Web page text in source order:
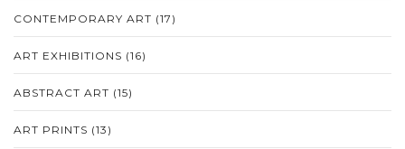
CONTEMPORARY ART (17)
ART EXHIBITIONS (16)
ABSTRACT ART (15)
ART PRINTS (13)